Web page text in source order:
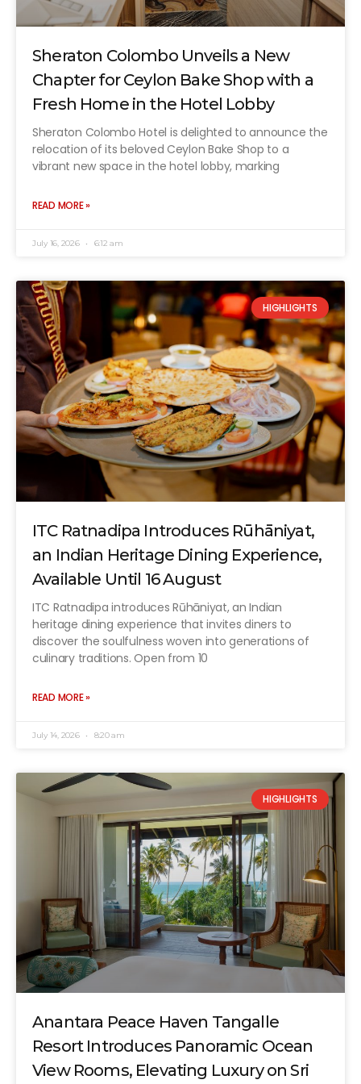
Sheraton Colombo Unveils a New
Chapter for Ceylon Bake Shop with a
Fresh Home in the Hotel Lobby
Sheraton Colombo Hotel is delighted to announce the
relocation of its beloved Ceylon Bake Shop to a
vibrant new space in the hotel lobby, marking
READ MORE »
July 16, 2026 6:12 am
HIGHLIGHTS
ITC Ratnadipa Introduces Rūhāniyat,
an Indian Heritage Dining Experience,
Available Until 16 August
ITC Ratnadipa introduces Rūhāniyat, an Indian
heritage dining experience that invites diners to
discover the soulfulness woven into generations of
culinary traditions. Open from 10
READ MORE »
July 14, 2026 8:20 am
HIGHLIGHTS
Anantara Peace Haven Tangalle
Resort Introduces Panoramic Ocean
View Rooms, Elevating Luxury on Sri